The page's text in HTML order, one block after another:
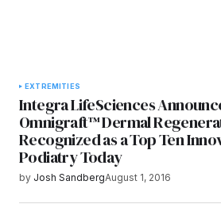
EXTREMITIES
Integra LifeSciences
Omnigraft™ Dermal
Recognized as a Top Ten
Podiatry Today
by Josh SandbergAugust 1, 2016